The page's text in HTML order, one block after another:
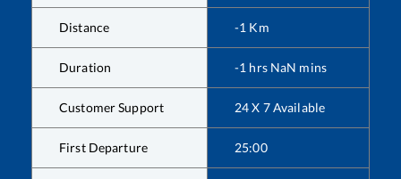
Distance -1 Km
Duration -1 hrs NaN mins
Customer Support 24 X 7 Available
First Departure 25:00